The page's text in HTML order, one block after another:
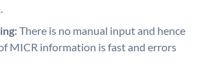
There is no manual input and hence
MICR information is fast and errors